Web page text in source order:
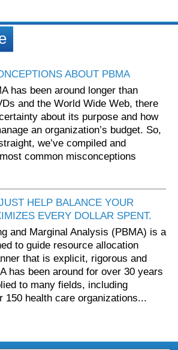
ABOUT PBMA
has been around longer than
and the World Wide Web, there
about its purpose and how
an organization’s budget. So,
we’ve compiled and
common misconceptions
HELP BALANCE YOUR
EVERY DOLLAR SPENT.
and Marginal Analysis (PBMA) is a
to guide resource allocation
that is explicit, rigorous and
has been around for over 30 years
to many fields, including
150 health care organizations...